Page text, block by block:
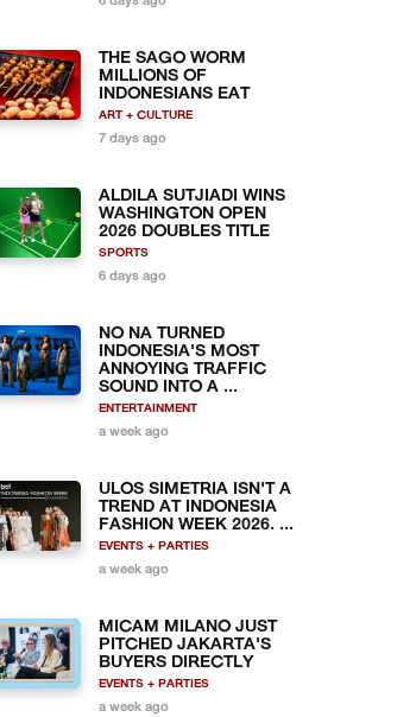
THE SAGO WORM
MILLIONS OF
INDONESIANS EAT
ART + CULTURE
7 days ago
ALDILA SUTJIADI WINS
WASHINGTON OPEN
2026 DOUBLES TITLE
SPORTS
6 days ago
NO NA TURNED
INDONESIA'S MOST
ANNOYING TRAFFIC
SOUND INTO A ...
ENTERTAINMENT
a week ago
ULOS SIMETRIA ISN'T A
TREND AT INDONESIA
FASHION WEEK 2026. ...
EVENTS + PARTIES
a week ago
MICAM MILANO JUST
PITCHED JAKARTA'S
BUYERS DIRECTLY
EVENTS + PARTIES
a week ago